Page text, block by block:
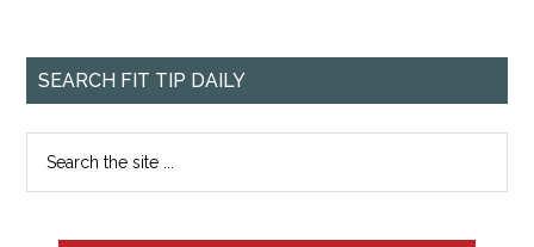
SEARCH FIT TIP DAILY